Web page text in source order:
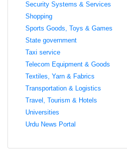
Security Systems & Services
Shopping
Sports Goods, Toys & Games
State government
Taxi service
Telecom Equipment & Goods
Textiles, Yarn & Fabrics
Transportation & Logistics
Travel, Tourism & Hotels
Universities
Urdu News Portal